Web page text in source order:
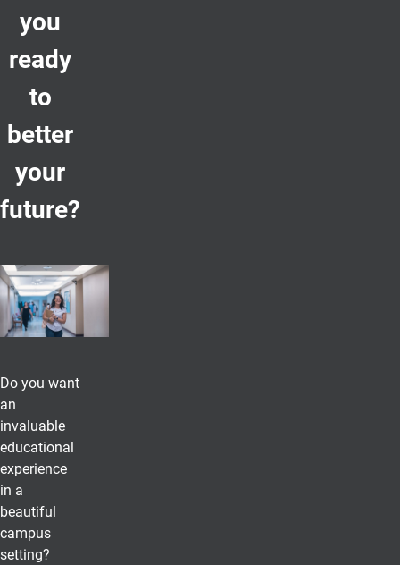
you
ready
to
better
your
future?
Do you want
an
invaluable
educational
experience
in a
beautiful
campus
setting?